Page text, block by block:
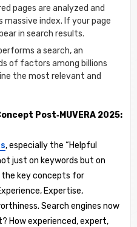
pages are analyzed and
massive index. If your page
in search results.
a search, an
of factors among billions
the most relevant and
Post‑MUVERA 2025:
, especially the “Helpful
just on keywords but on
key concepts for
Expertise,
Search engines now
How experienced, expert,